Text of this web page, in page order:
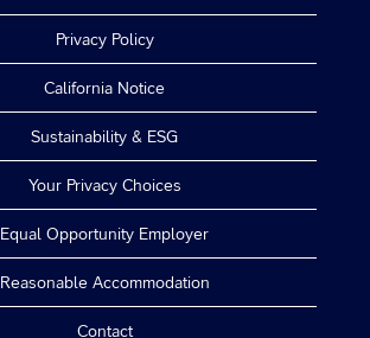
Privacy Policy
California Notice
Sustainability & ESG
Your Privacy Choices
Equal Opportunity Employer
Reasonable Accommodation
Contact